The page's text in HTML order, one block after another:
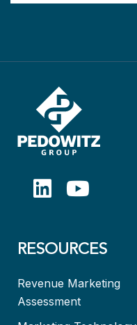
RESOURCES
Revenue Marketing
Assessment